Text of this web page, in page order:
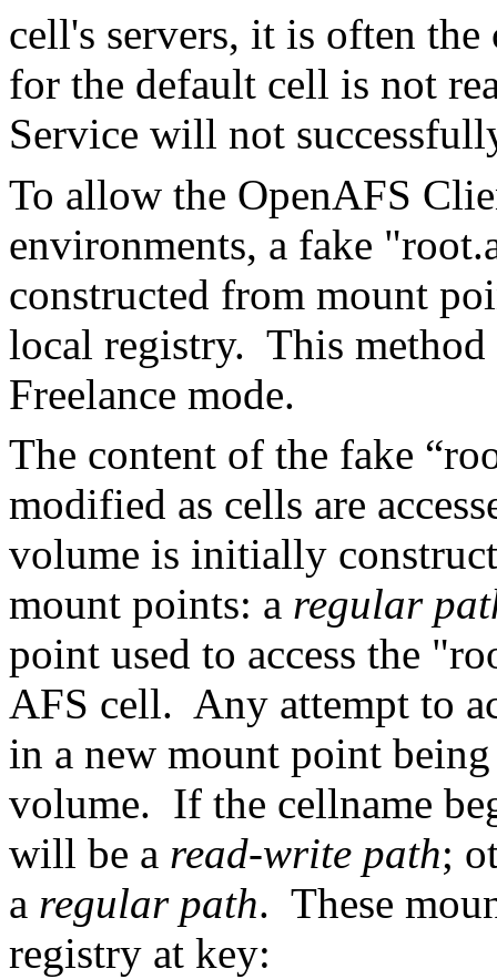
cell's servers, it is often
for the default cell is not
Service will not
To allow the OpenAFS
environments, a fake
constructed from mount
local registry. This
Freelance mode.
The content of the fake
modified as cells are
volume is initially
mount points: a regular
point used to access the
AFS cell. Any attempt to
in a new mount point
volume. If the cellname
will be a read-write path;
a regular path. These
registry at key: